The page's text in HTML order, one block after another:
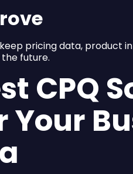
pricing data, product
future.
CPQ
Your